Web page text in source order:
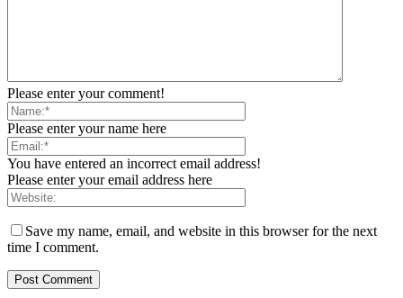
Please enter your comment!
Please enter your name here
You have entered an incorrect email address!
Please enter your email address here
Save my name, email, and website in this browser for the next
time I comment.